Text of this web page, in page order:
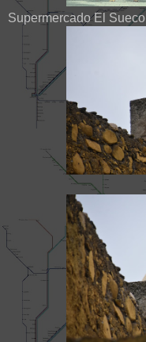
Supermercado El Sueco